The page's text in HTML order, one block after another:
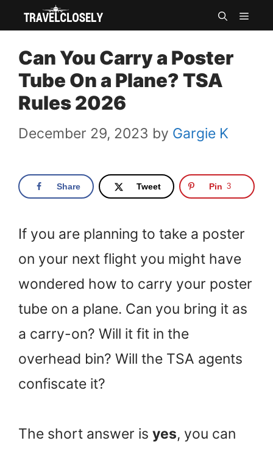
Skip
content
Can You Carry a Poster
Tube On a Plane? TSA
Rules 2026
December 29, 2023 by Gargie K
Share Tweet Pin 3
If you are planning to take a poster
on your next flight you might have
wondered how to carry your poster
tube on a plane. Can you bring it as
a carry-on? Will it fit in the
overhead bin? Will the TSA agents
confiscate it?
The short answer is yes, you can